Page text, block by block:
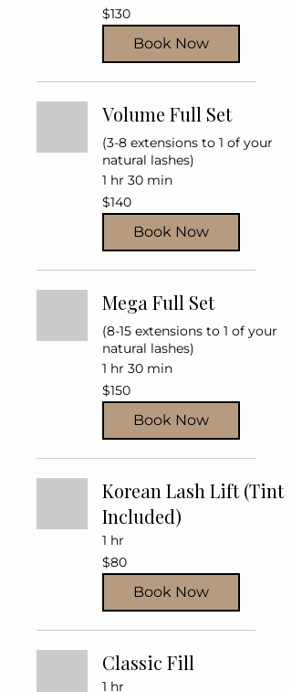
130
US
dollars
$130
Book Now
Volume Full Set
(3-8 extensions to 1 of your
natural lashes)
1 hr 30 min
140
US
dollars
$140
Book Now
Mega Full Set
(8-15 extensions to 1 of your
natural lashes)
1 hr 30 min
150
US
dollars
$150
Book Now
Korean Lash Lift (Tint
Included)
1 hr
80
US
dollars
$80
Book Now
Classic Fill
1 hr